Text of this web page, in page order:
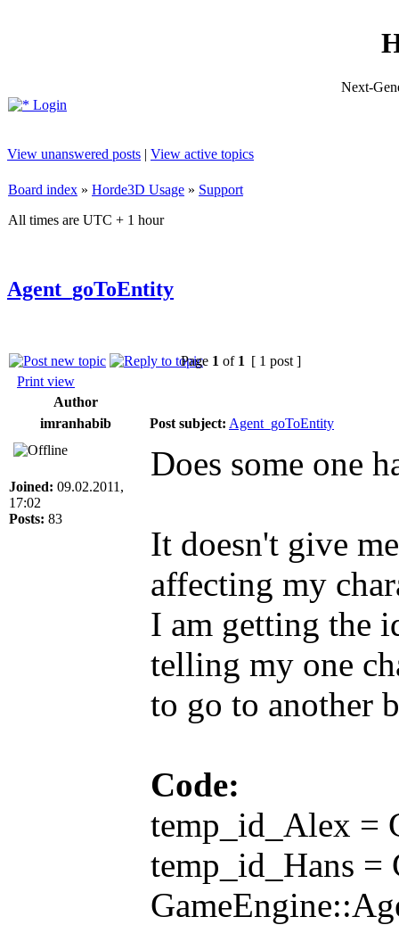
Next-
Login
View unanswered posts | View active topics
Board index » Horde3D Usage » Support
All times are UTC + 1 hour
Agent_goToEntity
Page 1 of 1 [ 1 post ]
Print view
Author
imranhabib
Post subject: Agent_goToEntity
Joined: 09.02.2011,
17:02
Posts: 83
Does some one
It doesn't give
affecting my
I am getting the
telling my one
to go to another
Code:
temp_id_Alex =
temp_id_Hans